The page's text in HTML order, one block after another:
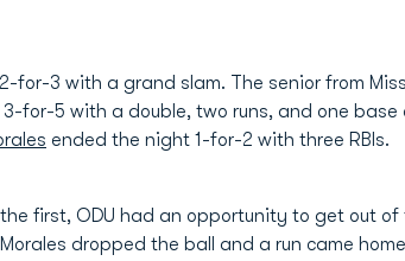
3 with a grand slam. The senior from
for-5 with a double, two runs, and one base
ended the night 1-for-2 with three RBIs.
first, ODU had an opportunity to get out of
dropped the ball and a run came home